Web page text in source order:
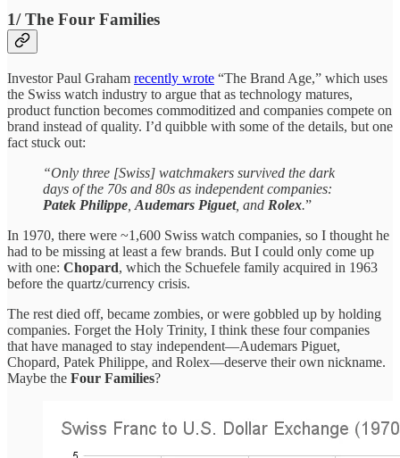
1/ The Four Families
Investor Paul Graham recently wrote “The Brand Age,” which uses
the Swiss watch industry to argue that as technology matures,
product function becomes commoditized and companies compete on
brand instead of quality. I’d quibble with some of the details, but one
fact stuck out:
“Only three [Swiss] watchmakers survived the dark
days of the 70s and 80s as independent companies:
Patek Philippe Audemars Piguet, and Rolex.”
In 1970, there were ~1,600 Swiss watch companies, so I thought he
had to be missing at least a few brands. But I could only come up
with one: Chopard, which the Schuefele family acquired in 1963
before the quartz/currency crisis.
The rest died off, became zombies, or were gobbled up by holding
companies. Forget the Holy Trinity, I think these four companies
that have managed to stay independent—Audemars Piguet,
Chopard, Patek Philippe, and Rolex—deserve their own nickname.
Maybe the Four Families?